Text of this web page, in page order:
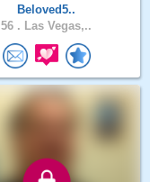
Beloved5..
56 . Las Vegas,..